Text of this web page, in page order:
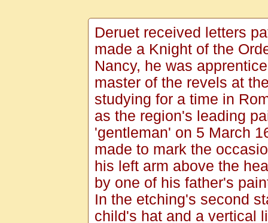
Deruet received letters
made a Knight of the
Nancy, he was
master of the revels at
studying for a time in
as the region's leading
'gentleman' on 5 March
made to mark the
his left arm above the
by one of his father's
In the etching's second
child's hat and a vertical